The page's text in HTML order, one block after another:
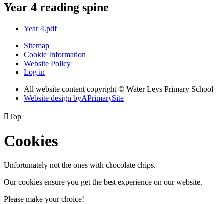
Year 4 reading spine
Year 4.pdf
Sitemap
Cookie Information
Website Policy
Log in
All website content copyright © Water Leys Primary School
Website design byAPrimarySite
Top
Cookies
Unfortunately not the ones with chocolate chips.
Our cookies ensure you get the best experience on our website.
Please make your choice!